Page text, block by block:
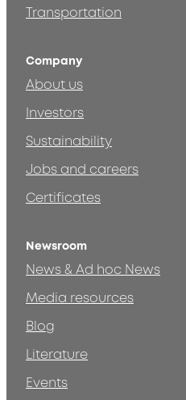
Transportation
Company
About us
Investors
Sustainability
Jobs and careers
Certificates
Newsroom
News & Ad hoc News
Media resources
Blog
Literature
Events